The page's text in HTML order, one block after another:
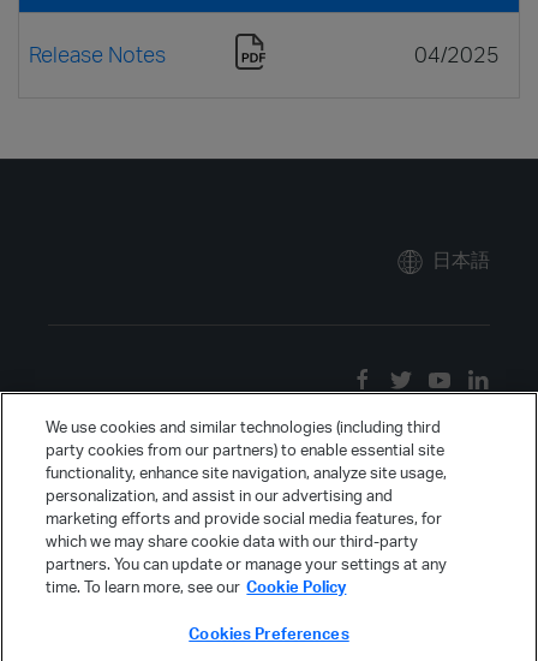
Release Notes 04/2025
日本語
We use cookies and similar technologies (including third
party cookies from our partners) to enable essential site
functionality, enhance site navigation, analyze site usage,
personalization, and assist in our advertising and
marketing efforts and provide social media features, for
which we may share cookie data with our third-party
partners. You can update or manage your settings at any
time. To learn more, see our Cookie Policy
Cookies Preferences